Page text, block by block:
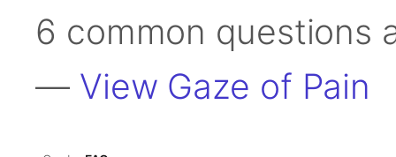
6 common questions
— View Gaze of Pain